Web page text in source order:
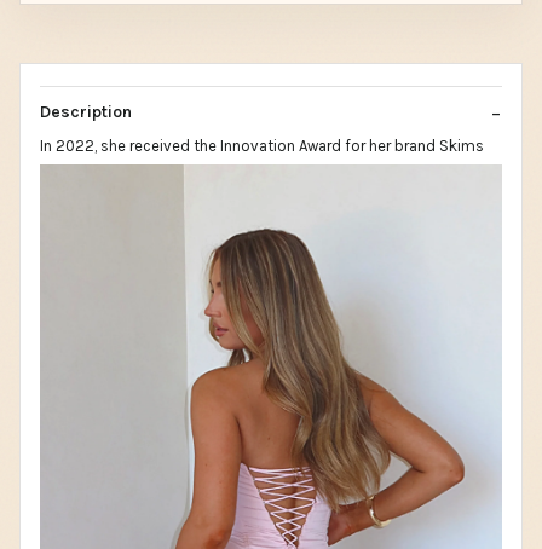
Description
In 2022, she received the Innovation Award for her brand Skims